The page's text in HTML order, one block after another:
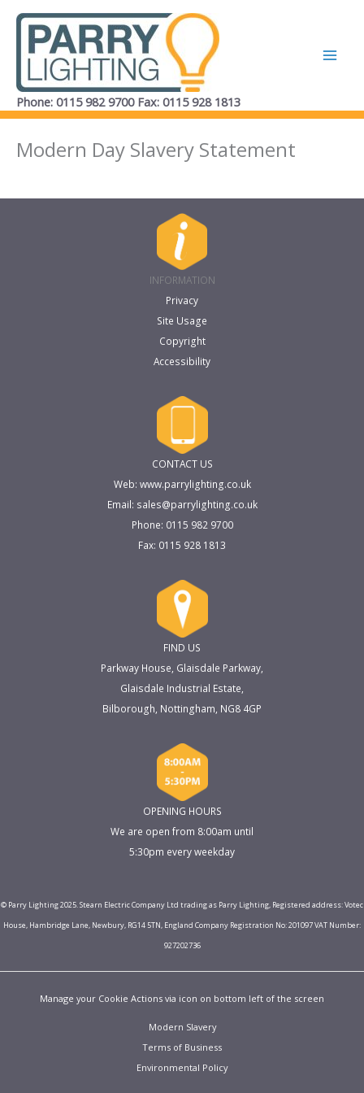
Skip
content
Phone: 0115 982 9700 Fax: 0115 928 1813
Modern Day Slavery Statement
INFORMATION
Privacy
Site Usage
Copyright
Accessibility
CONTACT US
Web: www.parrylighting.co.uk
Email: sales@parrylighting.co.uk
Phone: 0115 982 9700
Fax: 0115 928 1813
FIND US
Parkway House, Glaisdale Parkway,
Glaisdale Industrial Estate,
Bilborough, Nottingham, NG8 4GP
OPENING HOURS
We are open from 8:00am until
5:30pm every weekday
© Parry Lighting 2025. Stearn Electric Company Ltd trading as Parry Lighting, Registered address: Votec
House, Hambridge Lane, Newbury, RG14 5TN, England Company Registration No: 201097 VAT Number:
927202736
Manage your Cookie Actions via icon on bottom left of the screen
Modern Slavery
Terms of Business
Environmental Policy